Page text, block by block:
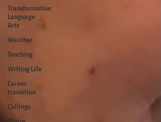
Transformative
Language
Arts
Weather
Teaching
Writing Life
Career
transition
Callings